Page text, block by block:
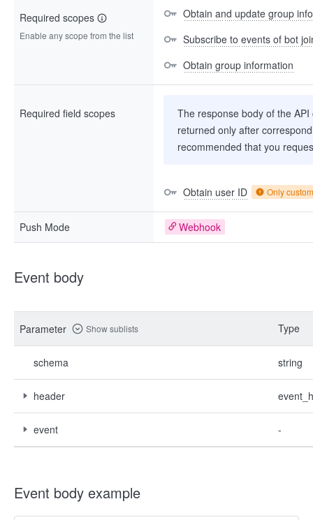
Required scopes
Enable any scope from the list
Obtain and update group
Subscribe to events of bot
Obtain group information
Required field scopes
The response body of the
returned only after
recommended that you
Obtain user ID Only
Push Mode Webhook
Event body
Parameter Show sublists Type
schema string
header
event -
Event body example